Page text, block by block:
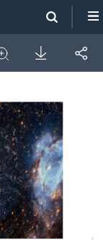
Expand
Download
Share